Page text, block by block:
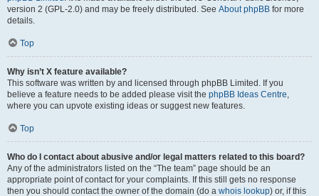
version 2 (GPL-2.0) and may be freely distributed. See About phpBB for more
details.
Top
Why isn’t X feature available?
This software was written by and licensed through phpBB Limited. If you
believe a feature needs to be added please visit the phpBB Ideas Centre,
where you can upvote existing ideas or suggest new features.
Top
Who do I contact about abusive and/or legal matters related to this board?
Any of the administrators listed on the “The team” page should be an
appropriate point of contact for your complaints. If this still gets no response
then you should contact the owner of the domain (do a whois lookup) or, if this